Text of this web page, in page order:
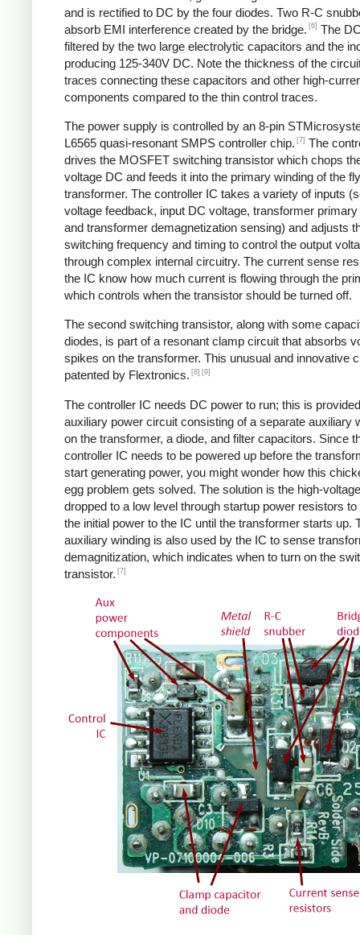
and is rectified to DC by the four diodes. Two R-C
absorb EMI interference created by the bridge. [6] The
filtered by the two large electrolytic capacitors and the
producing 125-340V DC. Note the thickness of the
traces connecting these capacitors and other high-
components compared to the thin control traces.
The power supply is controlled by an 8-pin
L6565 quasi-resonant SMPS controller chip. [7] The
drives the MOSFET switching transistor which chops
voltage DC and feeds it into the primary winding of the
transformer. The controller IC takes a variety of inputs
voltage feedback, input DC voltage, transformer
and transformer demagnetization sensing) and adjusts
switching frequency and timing to control the output
through complex internal circuitry. The current sense
the IC know how much current is flowing through the
which controls when the transistor should be turned off.
The second switching transistor, along with some
diodes, is part of a resonant clamp circuit that absorbs
spikes on the transformer. This unusual and innovative
patented by Flextronics. [8] [9]
The controller IC needs DC power to run; this is
auxiliary power circuit consisting of a separate auxiliary
on the transformer, a diode, and filter capacitors. Since
controller IC needs to be powered up before the
start generating power, you might wonder how this
egg problem gets solved. The solution is the high-
dropped to a low level through startup power resistors to
the initial power to the IC until the transformer starts up.
auxiliary winding is also used by the IC to sense
demagnitization, which indicates when to turn on the
transistor. [7]